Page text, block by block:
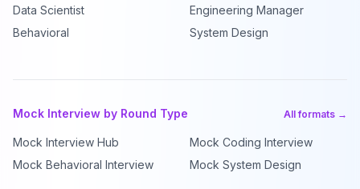
Data Scientist
Engineering Manager
Behavioral
System Design
Mock Interview by Round Type All formats →
Mock Interview Hub
Mock Coding Interview
Mock Behavioral Interview
Mock System Design